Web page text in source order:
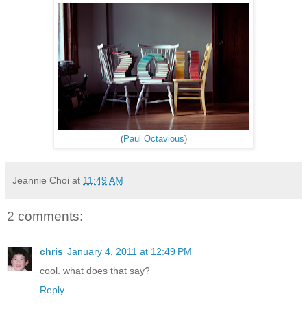
(Paul Octavious)
Jeannie Choi at 11:49 AM
2 comments:
chris January 4, 2011 at 12:49 PM
cool. what does that say?
Reply